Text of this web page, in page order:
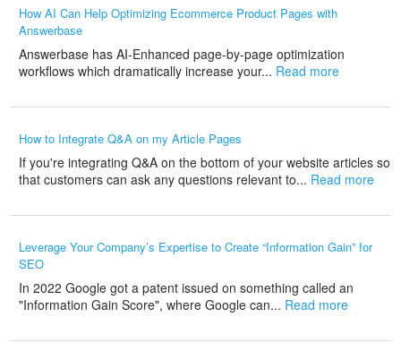
How AI Can Help Optimizing Ecommerce Product Pages with
Answerbase
Answerbase has AI-Enhanced page-by-page optimization
workflows which dramatically increase your... Read more
How to Integrate Q&A on my Article Pages
If you're integrating Q&A on the bottom of your website articles so
that customers can ask any questions relevant to... Read more
Leverage Your Company’s Expertise to Create “Information Gain” for
SEO
In 2022 Google got a patent issued on something called an
"Information Gain Score", where Google can... Read more